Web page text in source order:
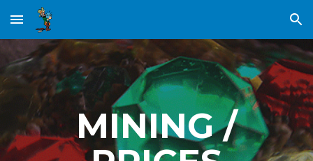
Skip to main content Skip to navigation
MINING /